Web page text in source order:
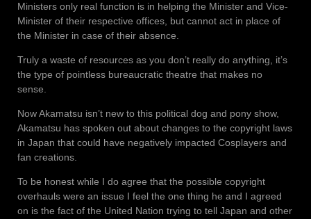
Ministers only real function is in helping the Minister and Vice-
Minister of their respective offices, but cannot act in place of
the Minister in case of their absence.
Truly a waste of resources as you don’t really do anything, it’s
the type of pointless bureaucratic theatre that makes no
sense.
Now Akamatsu isn’t new to this political dog and pony show,
Akamatsu has spoken out about changes to the copyright laws
in Japan that could have negatively impacted Cosplayers and
fan creations.
To be honest while I do agree that the possible copyright
overhauls were an issue I feel the one thing he and I agreed
on is the fact of the United Nation trying to tell Japan and other